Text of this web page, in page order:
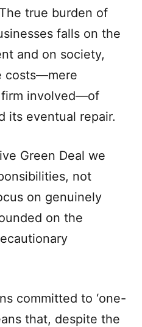
true burden of
falls on the
and on society,
costs—mere
firm involved—of
its eventual repair.
Green Deal we
not
on genuinely
on the
committed to ‘one-
that, despite the